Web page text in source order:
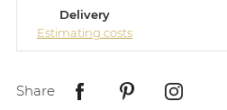
Delivery
Estimating costs
Share